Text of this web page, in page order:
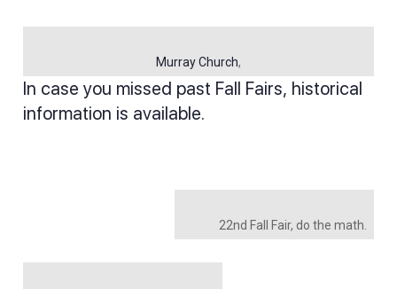
Murray Church,
In case you missed past Fall Fairs, historical
information is available.
22nd Fall Fair, do the math.